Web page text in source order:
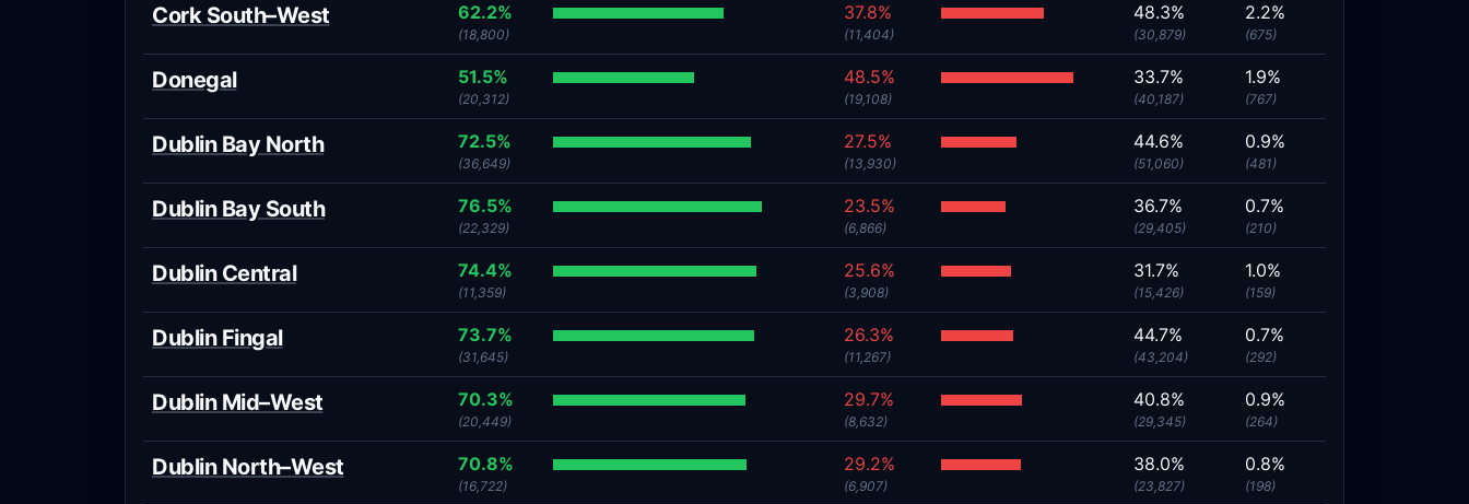
Cork South–West 62.2%
(18,800)
37.8%
(11,404)
48.3%
(30,879)
2.2%
(675)
Donegal 51.5%
(20,312)
48.5%
(19,108)
33.7%
(40,187)
1.9%
(767)
Dublin Bay North 72.5%
(36,649)
27.5%
(13,930)
44.6%
(51,060)
0.9%
(481)
Dublin Bay South 76.5%
(22,329)
23.5%
(6,866)
36.7%
(29,405)
0.7%
(210)
Dublin Central 74.4%
(11,359)
25.6%
(3,908)
31.7%
(15,426)
1.0%
(159)
Dublin Fingal 73.7%
(31,645)
26.3%
(11,267)
44.7%
(43,204)
0.7%
(292)
Dublin Mid–West 70.3%
(20,449)
29.7%
(8,632)
40.8%
(29,345)
0.9%
(264)
Dublin North–West 70.8%
(16,722)
29.2%
(6,907)
38.0%
(23,827)
0.8%
(198)